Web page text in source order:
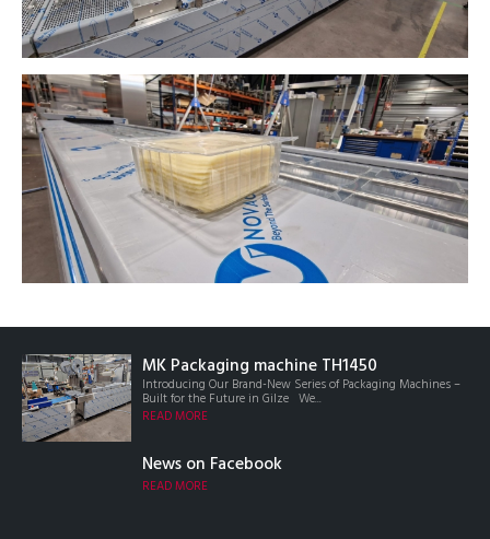
MK Packaging machine TH1450
Introducing Our Brand-New Series of Packaging Machines –
Built for the Future in Gilze We...
READ MORE
News on Facebook
READ MORE